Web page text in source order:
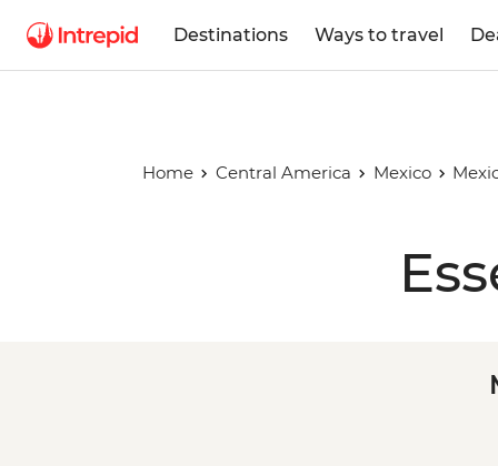
Destinations Ways to travel
Home Central America Mexico